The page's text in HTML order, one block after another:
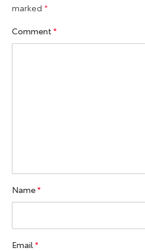
marked *
Comment*
Name*
Email*